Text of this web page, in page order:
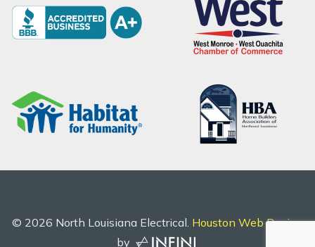
© 2026 North Louisiana Electrical. Houston Web Design
by